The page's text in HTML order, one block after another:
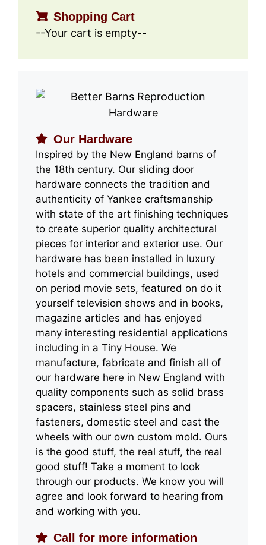
Shopping Cart
--Your cart is empty--
Our Hardware
Inspired by the New England barns of
the 18th century. Our sliding door
hardware connects the tradition and
authenticity of Yankee craftsmanship
with state of the art finishing techniques
to create superior quality architectural
pieces for interior and exterior use. Our
hardware has been installed in luxury
hotels and commercial buildings, used
on period movie sets, featured on do it
yourself television shows and in books,
magazine articles and has enjoyed
many interesting residential applications
including in a Tiny House. We
manufacture, fabricate and finish all of
our hardware here in New England with
quality components such as solid brass
spacers, stainless steel pins and
fasteners, domestic steel and cast the
wheels with our own custom mold. Ours
is the good stuff, the real stuff, the real
good stuff! Take a moment to look
through our products. We know you will
agree and look forward to hearing from
and working with you.
Call for more information